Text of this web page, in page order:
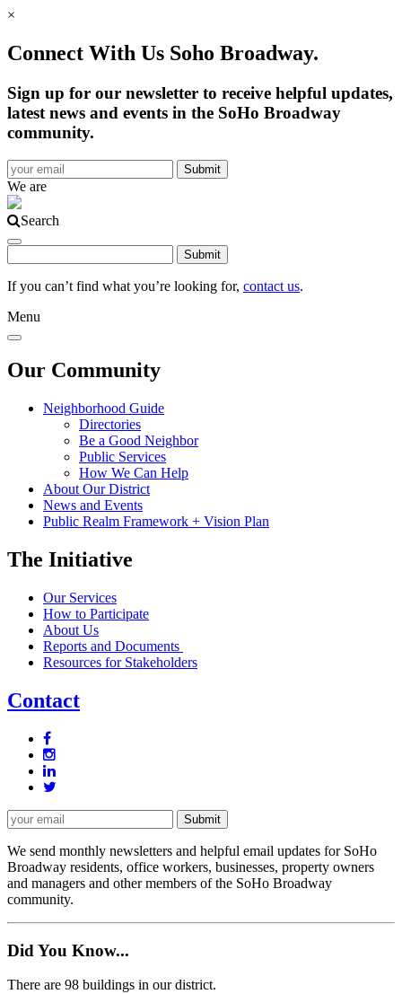
×
Connect With Us Soho Broadway.
Sign up for our newsletter to receive helpful updates,
latest news and events in the SoHo Broadway
community.
We are
Search
If you can’t find what you’re looking for, contact us.
Menu
Our Community
Neighborhood Guide
Directories
Be a Good Neighbor
Public Services
How We Can Help
About Our District
News and Events
Public Realm Framework + Vision Plan
The Initiative
Our Services
How to Participate
About Us
Reports and Documents
Resources for Stakeholders
Contact
We send monthly newsletters and helpful email updates for SoHo
Broadway residents, office workers, businesses, property owners
and managers and other members of the SoHo Broadway
community.
Did You Know...
There are 98 buildings in our district.